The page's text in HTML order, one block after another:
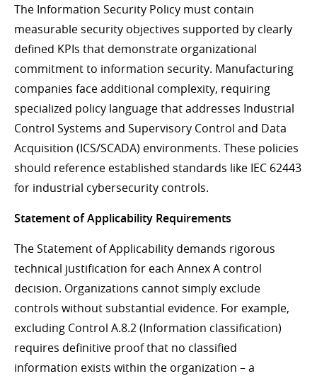
The Information Security Policy must contain
measurable security objectives supported by clearly
defined KPIs that demonstrate organizational
commitment to information security. Manufacturing
companies face additional complexity, requiring
specialized policy language that addresses Industrial
Control Systems and Supervisory Control and Data
Acquisition (ICS/SCADA) environments. These policies
should reference established standards like IEC 62443
for industrial cybersecurity controls.
Statement of Applicability Requirements
The Statement of Applicability demands rigorous
technical justification for each Annex A control
decision. Organizations cannot simply exclude
controls without substantial evidence. For example,
excluding Control A.8.2 (Information classification)
requires definitive proof that no classified
information exists within the organization – a